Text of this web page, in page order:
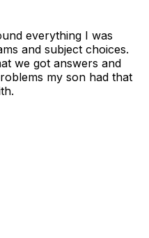
everything I was
and subject choices.
we got answers and
my son had that